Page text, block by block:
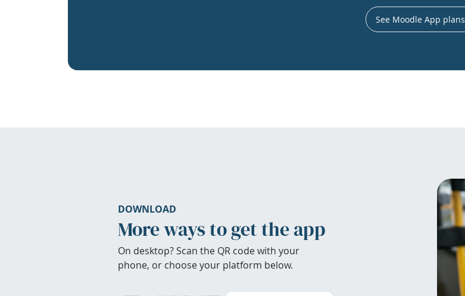
See Moodle App plans
DOWNLOAD
More ways to get the app
On desktop? Scan the QR code with your
phone, or choose your platform below.